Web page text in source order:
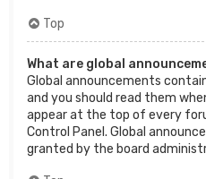
Top
What are global
Global announcements
and you should read them
appear at the top of every
Control Panel. Global
granted by the board